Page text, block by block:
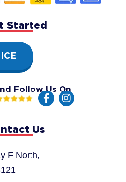
Us
F North,
Started
Follow Us On
F
a
I
n